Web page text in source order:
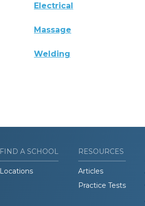
Electrical
Massage
Welding
FIND A SCHOOL
Locations
RESOURCES
Articles
Practice Tests